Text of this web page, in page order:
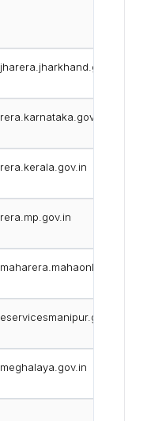
jharera.jharkhand.gov.in
rera.karnataka.gov.in
rera.kerala.gov.in
rera.mp.gov.in
maharera.mahaonline.gov.in
eservicesmanipur.gov.in/eda/
meghalaya.gov.in